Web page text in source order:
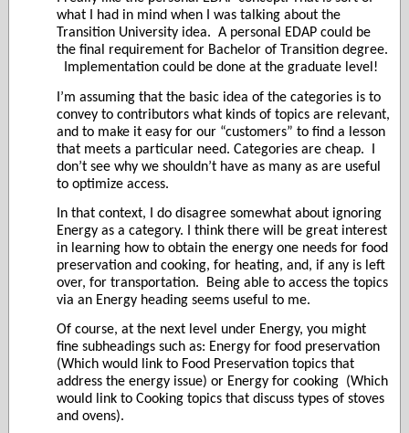
what I had in mind when I was talking about the
Transition University idea. A personal EDAP could be
the final requirement for Bachelor of Transition degree.
Implementation could be done at the graduate level!
I’m assuming that the basic idea of the categories is to
convey to contributors what kinds of topics are relevant,
and to make it easy for our “customers” to find a lesson
that meets a particular need. Categories are cheap.
don’t see why we shouldn’t have as many as are useful
to optimize access.
In that context, I do disagree somewhat about ignoring
Energy as a category. I think there will be great interest
in learning how to obtain the energy one needs for food
preservation and cooking, for heating, and, if any is left
over, for transportation.
Being able to access the topics
via an Energy heading seems useful to me.
Of course, at the next level under Energy, you might
fine subheadings such as: Energy for food preservation
(Which would link to Food Preservation topics that
address the energy issue) or Energy for cooking (Which
would link to Cooking topics that discuss types of stoves
and ovens).